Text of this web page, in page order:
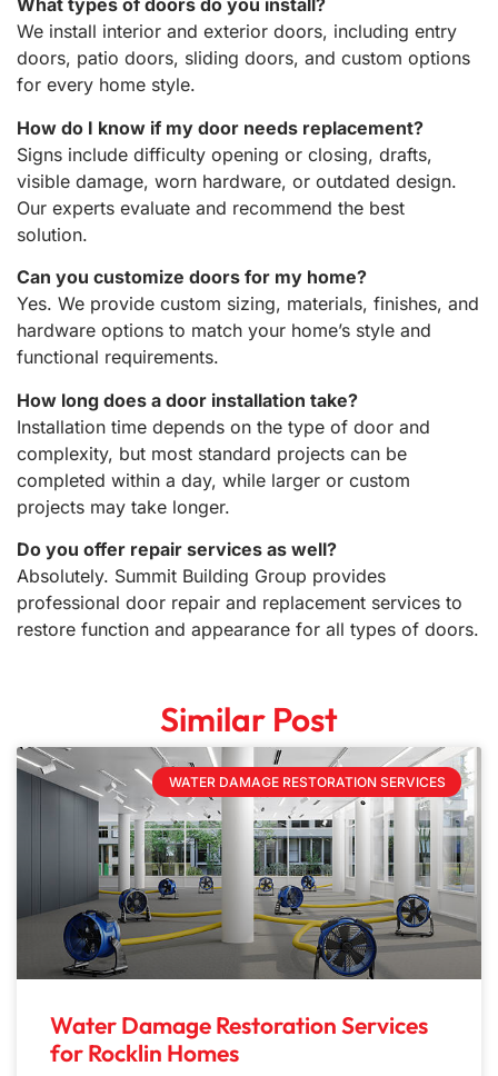
What types of doors do you install?
We install interior and exterior doors, including entry
doors, patio doors, sliding doors, and custom options
for every home style.
How do I know if my door needs replacement?
Signs include difficulty opening or closing, drafts,
visible damage, worn hardware, or outdated design.
Our experts evaluate and recommend the best
solution.
Can you customize doors for my home?
Yes. We provide custom sizing, materials, finishes, and
hardware options to match your home’s style and
functional requirements.
How long does a door installation take?
Installation time depends on the type of door and
complexity, but most standard projects can be
completed within a day, while larger or custom
projects may take longer.
Do you offer repair services as well?
Absolutely. Summit Building Group provides
professional door repair and replacement services to
restore function and appearance for all types of doors.
Similar Post
WATER DAMAGE RESTORATION SERVICES
Water Damage Restoration Services
for Rocklin Homes